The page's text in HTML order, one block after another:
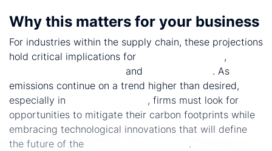
Why this matters for your business
For industries within the supply chain, these projections
hold critical implications for
,
and
. As
emissions continue on a trend higher than desired,
especially in
, firms must look for
opportunities to mitigate their carbon footprints while
embracing technological innovations that will define
the future of the
.